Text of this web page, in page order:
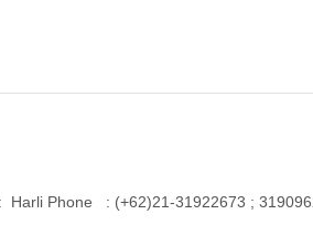
Phone : (+62)21-31922673 ;